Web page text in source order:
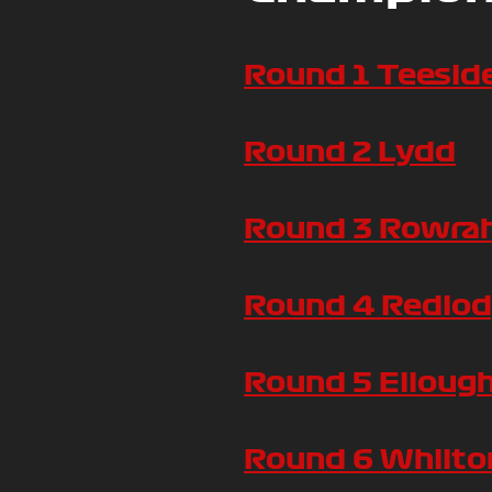
Round 1
Round 2 Lydd
Round 3
Round 4
Round 5
Round 6